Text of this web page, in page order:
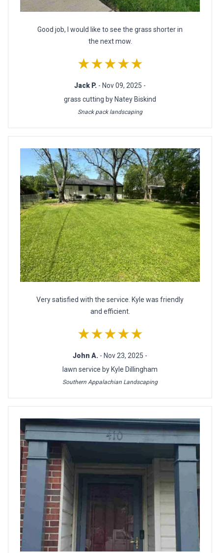
Good job, I would like to see the grass shorter in
the next mow.
★★★★★
Jack P. - Nov 09, 2025 -
grass cutting by Natey Biskind
Snack pack landscaping
Very satisfied with the service. Kyle was friendly
and efficient.
★★★★★
John A. - Nov 23, 2025 -
lawn service by Kyle Dillingham
Southern Appalachian Landscaping